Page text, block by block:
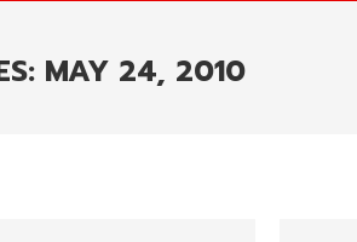
MAY 24, 2010